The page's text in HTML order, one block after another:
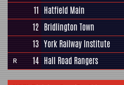
11 Hatfield Main
12 Bridlington Town
13 York Railway Institute
R 14 Hall Road Rangers